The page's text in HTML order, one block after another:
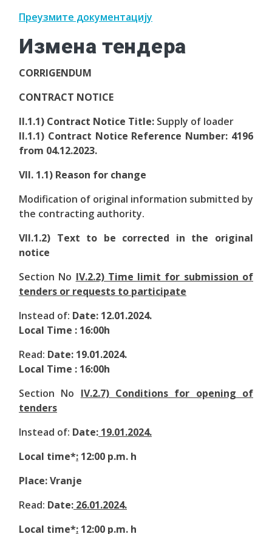
Преузмите документацију
Измена тендера
CORRIGENDUM
CONTRACT NOTICE
II.1.1) Contract Notice Title: Supply of loader
II.1.1) Contract Notice Reference Number: 4196
from 04.12.2023.
VII. 1.1) Reason for change
Modification of original information submitted by
the contracting authority.
VII.1.2) Text to be corrected in the original
notice
Section No IV.2.2) Time limit for submission of
tenders or requests to participate
Instead of: Date: 12.01.2024.
Local Time : 16:00h
Read: Date: 19.01.2024.
Local Time : 16:00h
Section No IV.2.7) Conditions for opening of
tenders
Instead of: Date: 19.01.2024.
Local time*: 12:00 p.m. h
Place: Vranje
Read: Date: 26.01.2024.
Local time*: 12:00 p.m. h